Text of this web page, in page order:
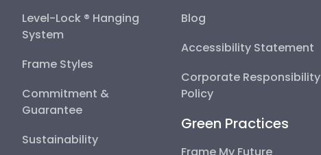
Level-Lock ® Hanging
System
Frame Styles
Commitment &
Guarantee
Sustainability
Blog
Accessibility Statement
Corporate Responsibility
Policy
Green Practices
Frame My Future